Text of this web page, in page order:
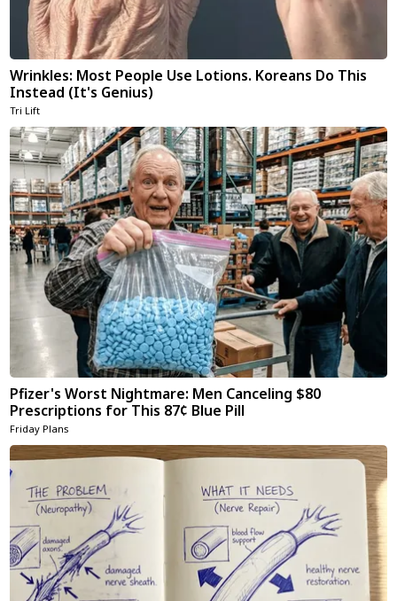
Wrinkles: Most People Use Lotions. Koreans Do This
Instead (It's Genius)
Tri Lift
Pfizer's Worst Nightmare: Men Canceling $80
Prescriptions for This 87¢ Blue Pill
Friday Plans